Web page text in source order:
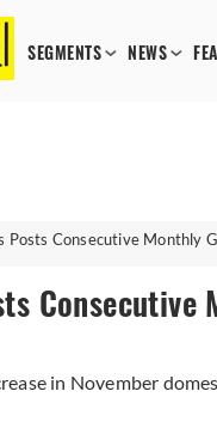
SEGMENTS NEWS
Posts Consecutive Monthly
Consecutive
in November